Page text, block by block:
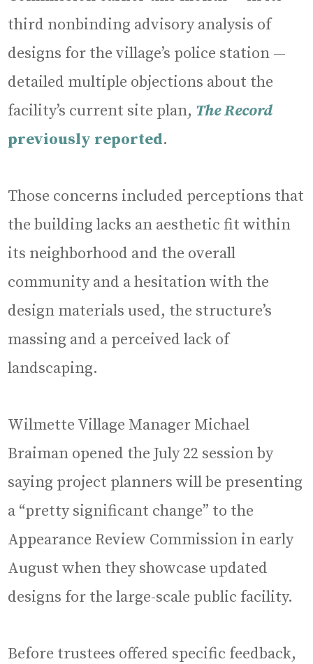
third nonbinding advisory analysis of
designs for the village’s police station —
detailed multiple objections about the
facility’s current site plan, The Record
previously reported.
Those concerns included perceptions that
the building lacks an aesthetic fit within
its neighborhood and the overall
community and a hesitation with the
design materials used, the structure’s
massing and a perceived lack of
landscaping.
Wilmette Village Manager Michael
Braiman opened the July 22 session by
saying project planners will be presenting
a “pretty significant change” to the
Appearance Review Commission in early
August when they showcase updated
designs for the large-scale public facility.
Before trustees offered specific feedback,